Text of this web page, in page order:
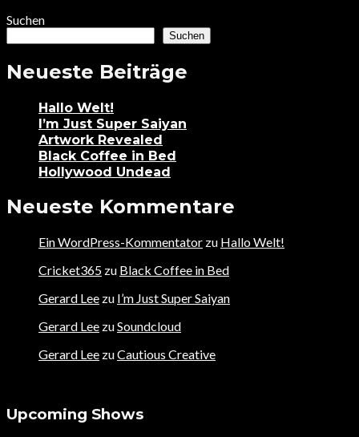
Suchen
Suchen
Neueste Beiträge
Hallo Welt!
I’m Just Super Saiyan
Artwork Revealed
Black Coffee in Bed
Hollywood Undead
Neueste Kommentare
Ein WordPress-Kommentator zu Hallo Welt!
Cricket365 zu Black Coffee in Bed
Gerard Lee zu I’m Just Super Saiyan
Gerard Lee zuSoundcloud
Gerard Lee zuCautious Creative
Upcoming Shows